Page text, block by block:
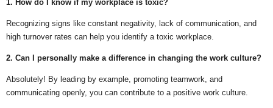
1. How do I know if my workplace is toxic?
Recognizing signs like constant negativity, lack of communication, and
high turnover rates can help you identify a toxic workplace.
2. Can I personally make a difference in changing the work culture?
Absolutely! By leading by example, promoting teamwork, and
communicating openly, you can contribute to a positive work culture.